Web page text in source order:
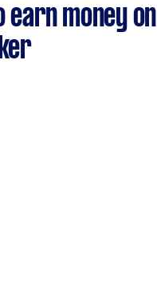
earn money on